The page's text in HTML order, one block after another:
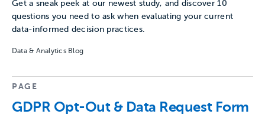
Get a sneak peek at our newest study, and discover 10
questions you need to ask when evaluating your current
data-informed decision practices.
Data & Analytics Blog
PAGE
GDPR Opt-Out & Data Request Form